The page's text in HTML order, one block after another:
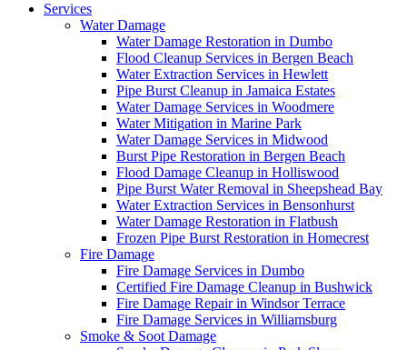
Services
Water Damage
Water Damage Restoration in Dumbo
Flood Cleanup Services in Bergen Beach
Water Extraction Services in Hewlett
Pipe Burst Cleanup in Jamaica Estates
Water Damage Services in Woodmere
Water Mitigation in Marine Park
Water Damage Services in Midwood
Burst Pipe Restoration in Bergen Beach
Flood Damage Cleanup in Holliswood
Pipe Burst Water Removal in Sheepshead Bay
Water Extraction Services in Bensonhurst
Water Damage Restoration in Flatbush
Frozen Pipe Burst Restoration in Homecrest
Fire Damage
Fire Damage Services in Dumbo
Certified Fire Damage Cleanup in Bushwick
Fire Damage Repair in Windsor Terrace
Fire Damage Services in Williamsburg
Smoke & Soot Damage